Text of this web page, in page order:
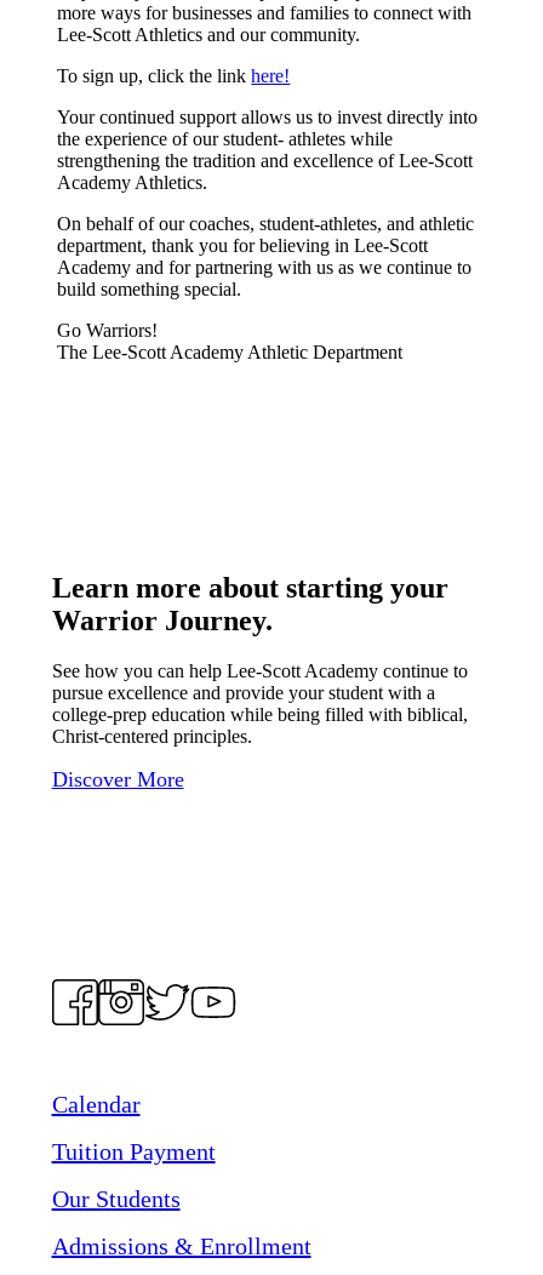
more ways for businesses and families to connect with
Lee-Scott Athletics and our community.
To sign up, click the linkhere!
Your continued support allows us to invest directly into
the experience of our student- athletes while
strengthening the tradition and excellence of Lee-Scott
Academy Athletics.
On behalf of our coaches, student-athletes, and athletic
department, thank you for believing in Lee-Scott
Academy and for partnering with us as we continue to
build something special.
Go Warriors!
The Lee-Scott Academy Athletic Department
Learn more about starting your
Warrior Journey.
See how you can help Lee-Scott Academy continue to
pursue excellence and provide your student with a
college-prep education while being filled with biblical,
Christ-centered principles.
Discover More
Calendar
Tuition Payment
Our Students
Admissions & Enrollment